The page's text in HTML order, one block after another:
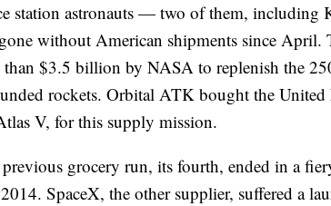
station astronauts — two of them, including
without American shipments since April.
$3.5 billion by NASA to replenish the
rockets. Orbital ATK bought the
V, for this supply mission.
grocery run, its fourth, ended in a
SpaceX, the other supplier, suffered a